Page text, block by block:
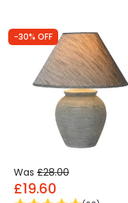
-30% OFF
Was £28.00
£19.60